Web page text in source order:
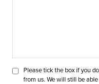
Please tick the box if you
from us. We will still be